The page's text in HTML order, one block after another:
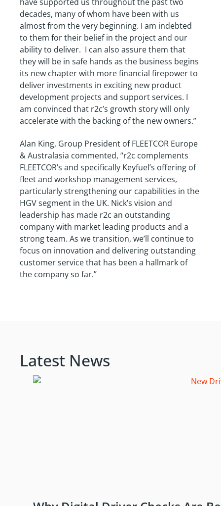
decades, many of whom have been with us
almost from the very beginning. I am indebted
to them for their belief in the project and our
ability to deliver. I can also assure them that
they will be in safe hands as the business begins
its new chapter with more financial firepower to
deliver investments in exciting new product
development projects and support services. I
am convinced that r2c’s growth story will only
accelerate with the backing of the new owners.”
Alan King, Group President of FLEETCOR Europe
& Australasia commented, “r2c complements
FLEETCOR’s and specifically Keyfuel’s offering of
fleet and workshop management services,
particularly strengthening our capabilities in the
HGV segment in the UK. Nick’s vision and
leadership has made r2c an outstanding
company with market leading products and a
strong team. As we transition, we’ll continue to
focus on innovation and delivering outstanding
customer service that has been a hallmark of
the company so far.”
Latest News